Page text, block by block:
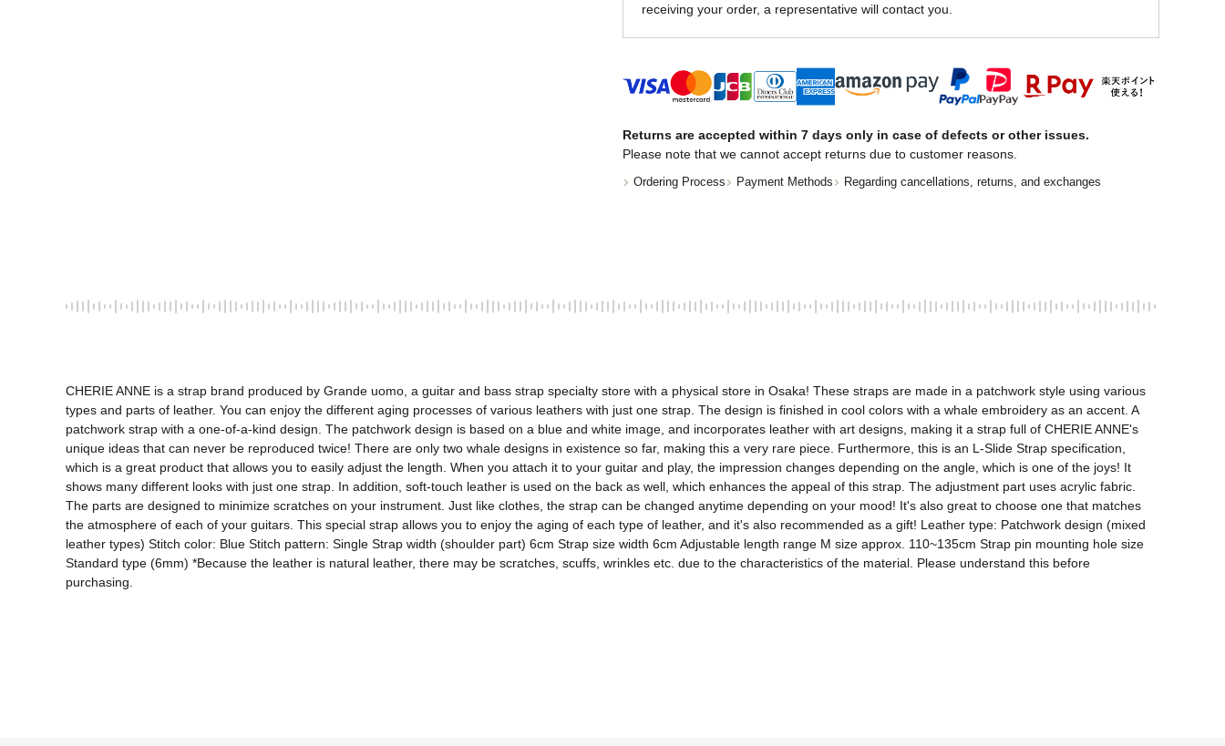
receiving your order, a representative will contact you.
Returns are accepted within 7 days only in case of defects or other issues.
Please note that we cannot accept returns due to customer reasons.
Ordering Process Payment Methods Regarding cancellations, returns, and exchanges
CHERIE ANNE is a strap brand produced by Grande uomo, a guitar and bass strap specialty store with a physical store in Osaka! These straps are made in a patchwork style using various
types and parts of leather. You can enjoy the different aging processes of various leathers with just one strap. The design is finished in cool colors with a whale embroidery as an accent. A
patchwork strap with a one-of-a-kind design. The patchwork design is based on a blue and white image, and incorporates leather with art designs, making it a strap full of CHERIE ANNE's
unique ideas that can never be reproduced twice! There are only two whale designs in existence so far, making this a very rare piece. Furthermore, this is an L-Slide Strap specification,
which is a great product that allows you to easily adjust the length. When you attach it to your guitar and play, the impression changes depending on the angle, which is one of the joys! It
shows many different looks with just one strap. In addition, soft-touch leather is used on the back as well, which enhances the appeal of this strap. The adjustment part uses acrylic fabric.
The parts are designed to minimize scratches on your instrument. Just like clothes, the strap can be changed anytime depending on your mood! It's also great to choose one that matches
the atmosphere of each of your guitars. This special strap allows you to enjoy the aging of each type of leather, and it's also recommended as a gift! Leather type: Patchwork design (mixed
leather types) Stitch color: Blue Stitch pattern: Single Strap width (shoulder part) 6cm Strap size width 6cm Adjustable length range M size approx. 110~135cm Strap pin mounting hole size
Standard type (6mm) *Because the leather is natural leather, there may be scratches, scuffs, wrinkles etc. due to the characteristics of the material. Please understand this before
purchasing.